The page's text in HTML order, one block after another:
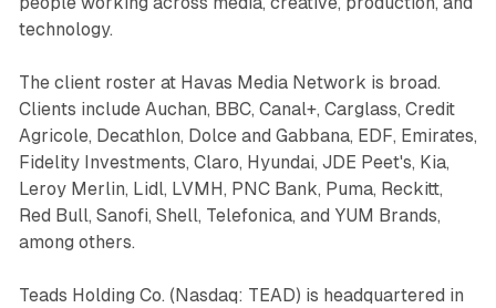
technology.
The client roster at Havas Media Network is broad.
Clients include Auchan, BBC, Canal+, Carglass, Credit
Agricole, Decathlon, Dolce and Gabbana, EDF, Emirates,
Fidelity Investments, Claro, Hyundai, JDE Peet's, Kia,
Leroy Merlin, Lidl, LVMH, PNC Bank, Puma, Reckitt,
Red Bull, Sanofi, Shell, Telefonica, and YUM Brands,
among others.
Teads Holding Co. (Nasdaq: TEAD) is headquartered in